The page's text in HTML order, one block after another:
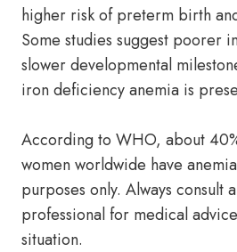
higher risk of preterm birth
Some studies suggest poorer
slower developmental
iron deficiency anemia is
According to WHO, about
women worldwide have
purposes only. Always consult
professional for medical
situation.